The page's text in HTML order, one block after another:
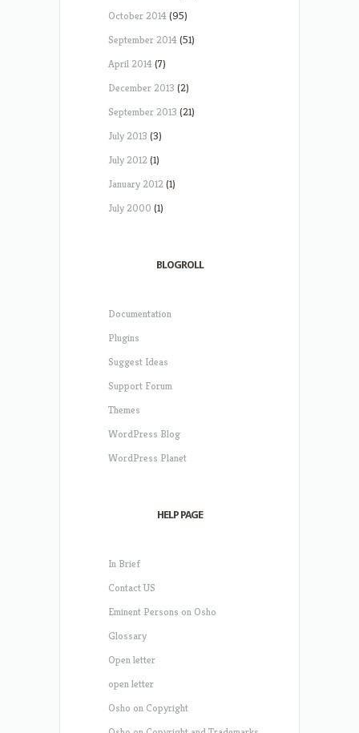
October 2014(95)
September 2014(51)
April 2014(7)
December 2013 (2)
September 2013 (21)
July 2013 (3)
July 2012(1)
January 2012(1)
July 2000 (1)
BLOGROLL
Documentation
Plugins
Suggest Ideas
Support Forum
Themes
WordPress Blog
WordPress Planet
HELP PAGE
In Brief
Contact US
Eminent Persons on Osho
Glossary
Open letter
open letter
Osho on Copyright